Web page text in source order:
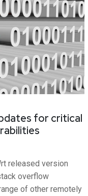
for critical
released version
overflow
of other remotely